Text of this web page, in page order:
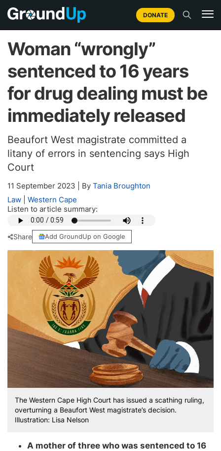
DONATE
Woman “wrongly”
sentenced to 16 years
for drug dealing must be
immediately released
Beaufort West magistrate committed a
litany of errors in sentencing says High
Court
11 September 2023 By Tania Broughton
Law
Western Cape
Listen to article summary:
Share Add GroundUp on Google
The Western Cape High Court has issued a scathing ruling,
overturning a Beaufort West magistrate’s decision.
Illustration: Lisa Nelson
A mother of three who was sentenced to 16